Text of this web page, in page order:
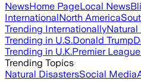
NewsHome PageLocal News
InternationalNorth America
Trending InternationallyNatural
Trending in U.S.Donald Trump
Trending in U.K.Premier League
Trending Topics
Natural DisastersSocial Media